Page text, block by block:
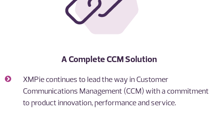
A Complete CCM Solution
XMPie continues to lead the way in Customer
Communications Management (CCM) with a commitment
to product innovation, performance and service.